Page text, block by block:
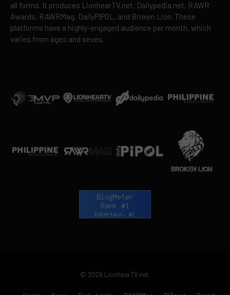
all forms. It produces LionhearTV.net, Dailypedia.net, RAWR
Awards, RAWRMag, DailyPIPOL, and Broken Lion. These
platforms have a highly-engaged audience per month, which
varies from ages and sexes.
© 2026 LionhearTV.net.